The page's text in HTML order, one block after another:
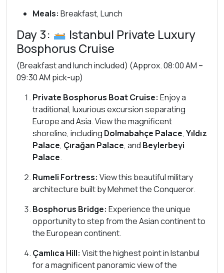
Meals: Breakfast, Lunch
Day 3:
Istanbul Private Luxury
Bosphorus Cruise
(Breakfast and lunch included) (Approx. 08:00 AM –
09:30 AM pick-up)
Private Bosphorus Boat Cruise: Enjoy a
traditional, luxurious excursion separating
Europe and Asia. View the magnificent
shoreline, including Dolmabahçe Palace, Yıldız
Palace, Çırağan Palace, and Beylerbeyi
Palace.
Rumeli Fortress: View this beautiful military
architecture built by Mehmet the Conqueror.
Bosphorus Bridge: Experience the unique
opportunity to step from the Asian continent to
the European continent.
Çamlıca Hill: Visit the highest point in Istanbul
for a magnificent panoramic view of the